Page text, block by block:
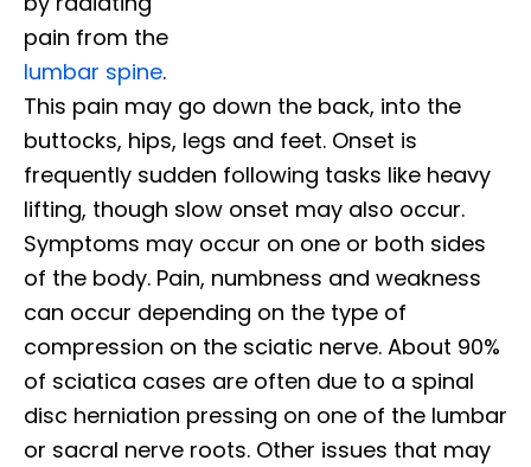
pain from the
lumbar spine.
This pain may go down the back, into the
buttocks, hips, legs and feet. Onset is
frequently sudden following tasks like heavy
lifting, though slow onset may also occur.
Symptoms may occur on one or both sides
of the body. Pain, numbness and weakness
can occur depending on the type of
compression on the sciatic nerve. About 90%
of sciatica cases are often due to a spinal
disc herniation pressing on one of the lumbar
or sacral nerve roots. Other issues that may